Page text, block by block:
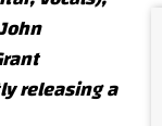
releasing a